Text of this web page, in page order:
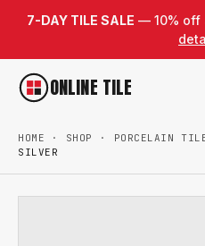
7-DAY TILE SALE — 10% off
ONLINE TILE
HOME · SHOP · PORCELAIN
SILVER